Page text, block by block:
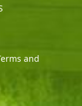
and